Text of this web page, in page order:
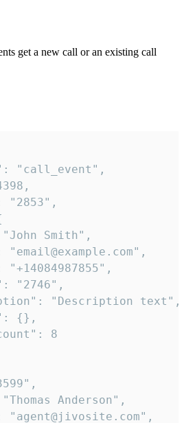
get a new call or an existing call
"call_event",
"2853",
Smith",
"email@example.com",
"+14084987855",
"2746",
"Description text",
{},
8
Anderson",
"agent@jivosite.com",